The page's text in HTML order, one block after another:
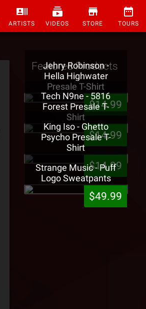
ARTISTS VIDEOS STORE TOURS
Featured Products
Jehry Robinson -
Hella Highwater
Presale T-Shirt
$14.99
Tech N9ne - 5816
Forest Presale T-
Shirt
$14.99
King Iso - Ghetto
Psycho Presale T-
Shirt
$14.99
Strange Music - Puff
Logo Sweatpants
$49.99